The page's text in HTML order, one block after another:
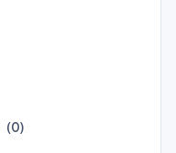
(0)